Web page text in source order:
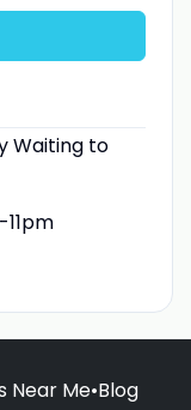
Waiting to
Near Me•Blog